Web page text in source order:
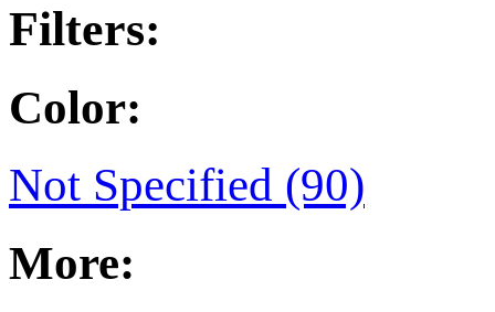
Filters:
Color:
Not Specified (90)
More: